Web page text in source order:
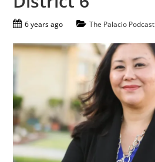
6 years ago The Palacio Podcast